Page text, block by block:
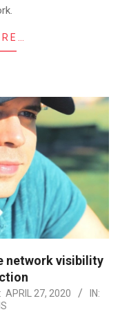
network visibility
APRIL 27, 2020
IN: